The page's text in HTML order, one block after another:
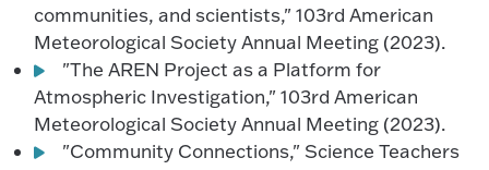
communities, and scientists," 103rd American
Meteorological Society Annual Meeting (2023).
"The AREN Project as a Platform for
Atmospheric Investigation," 103rd American
Meteorological Society Annual Meeting (2023).
"Community Connections," Science Teachers